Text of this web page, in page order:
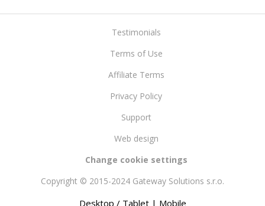
Testimonials
Terms of Use
Affiliate Terms
Privacy Policy
Support
Web design
Change cookie settings
Copyright © 2015-2024 Gateway Solutions s.r.o.
Desktop / Tablet| Mobile